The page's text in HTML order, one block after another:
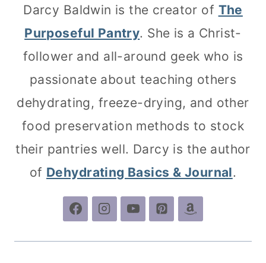
Darcy Baldwin is the creator of The
Purposeful Pantry. She is a Christ-
follower and all-around geek who is
passionate about teaching others
dehydrating, freeze-drying, and other
food preservation methods to stock
their pantries well. Darcy is the author
of Dehydrating Basics & Journal.